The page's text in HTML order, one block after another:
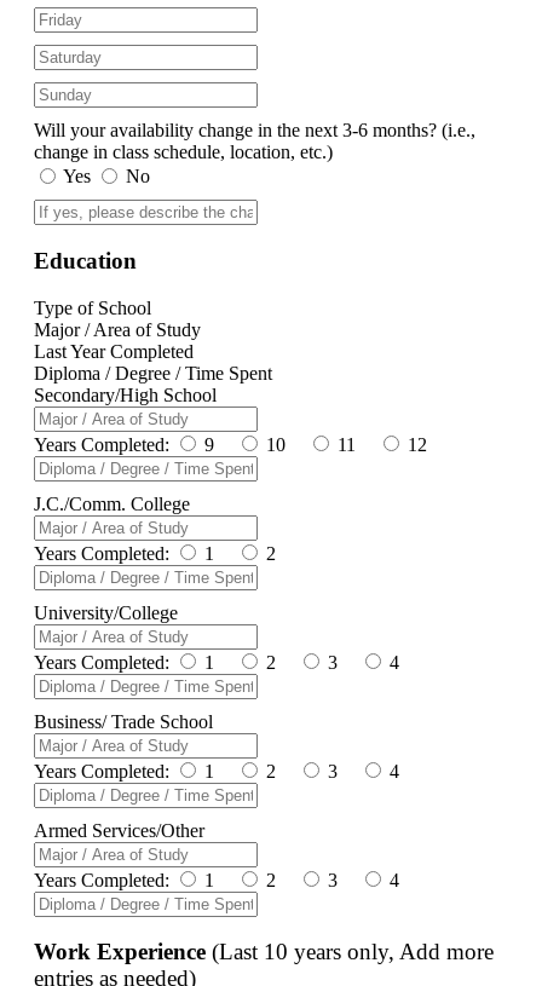
Will your availability change in the next 3-6 months? (i.e.,
change in class schedule, location, etc.)
Yes
No
Education
Type of School
Major / Area of Study
Last Year Completed
Diploma / Degree / Time Spent
Secondary/High School
Years Completed: 9 10 11 12
J.C./Comm. College
Years Completed: 1 2
University/College
Years Completed: 1 2 3 4
Business/ Trade School
Years Completed: 1 2 3 4
Armed Services/Other
Years Completed: 1 2 3 4
Work Experience (Last 10 years only, Add more
entries as needed)